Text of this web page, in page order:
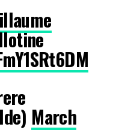
March